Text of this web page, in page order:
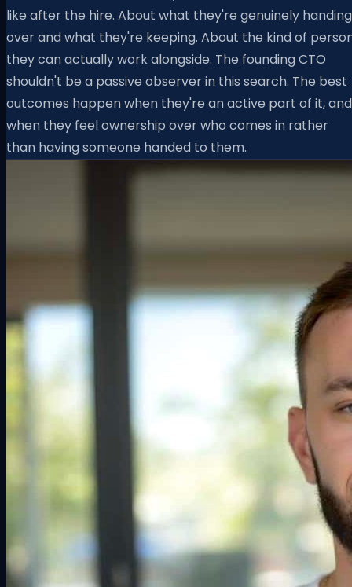
like after the hire. About what they're genuinely handing
over and what they're keeping. About the kind of
they can actually work alongside. The founding CTO
shouldn't be a passive observer in this search. The best
outcomes happen when they're an active part of it, and
when they feel ownership over who comes in rather
than having someone handed to them.